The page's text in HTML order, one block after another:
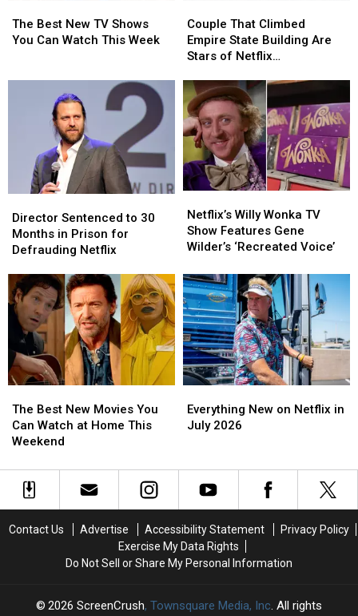
Best
New
The Best New TV Shows
You Can Watch This Week
Best
New
Week
That
Climbed
Empire
Building
Are
Stars
of
Netflix
Documentary
Couple That Climbed
Empire State Building Are
Stars of Netflix
That
Climbed
Empire
Building
Are
Stars
of
Netflix
Documentary
Sentenced
to
30
in
Prison
for
Defrauding
Netflix
Director Sentenced to 30
Months in Prison for
Defrauding Netflix
Sentenced
to
30
in
Prison
for
Defrauding
Netflix
Willy
Wonka
TV
Features
Gene
Wilder’s
‘Recreated
Voice’
Netflix’s Willy Wonka TV
Show Features Gene
Wilder’s ‘Recreated Voice’
Willy
Wonka
TV
Features
Gene
Wilder’s
‘Recreated
Voice’
Best
New
Movies
Can
Watch
This
The Best New Movies You
Can Watch at Home This
Weekend
Best
New
Movies
Can
Watch
This
New
on
July
2026
Everything New on Netflix in
July 2026
New
on
July
2026
Contact Us Advertise Accessibility Statement
Privacy Policy
Exercise My Data Rights
Do Not Sell or Share My Personal Information
2026 ScreenCrush, Townsquare Media, Inc. All rights